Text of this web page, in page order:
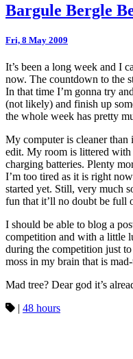
Bargule Bergle
Fri, 8 May 2009
It’s been a long week and I
now. The countdown to the
In that time I’m gonna try
(not likely) and finish up
the whole week has pretty
My computer is cleaner than
edit. My room is littered with
charging batteries. Plenty
I’m too tired as it is right
started yet. Still, very much
fun that it’ll no doubt be full
I should be able to blog a
competition and with a little
during the competition just
moss in my brain that is
Mad tree? Dear god it’s
| 48 hours